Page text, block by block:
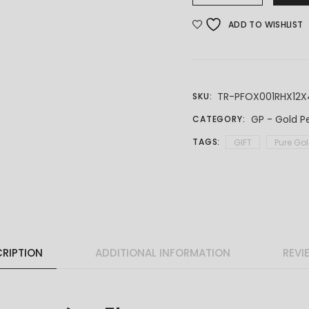
ADD TO WISHLIST
SKU: TR-
CATEGORY: GP - Gold
TAGS: GIFT Pure
ADDITIONAL INFORMATION